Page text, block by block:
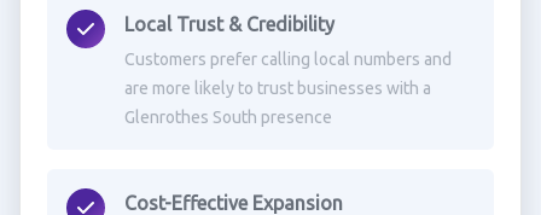
Local Trust & Credibility
Customers prefer calling local numbers and
are more likely to trust businesses with a
Glenrothes South presence
Cost-Effective Expansion